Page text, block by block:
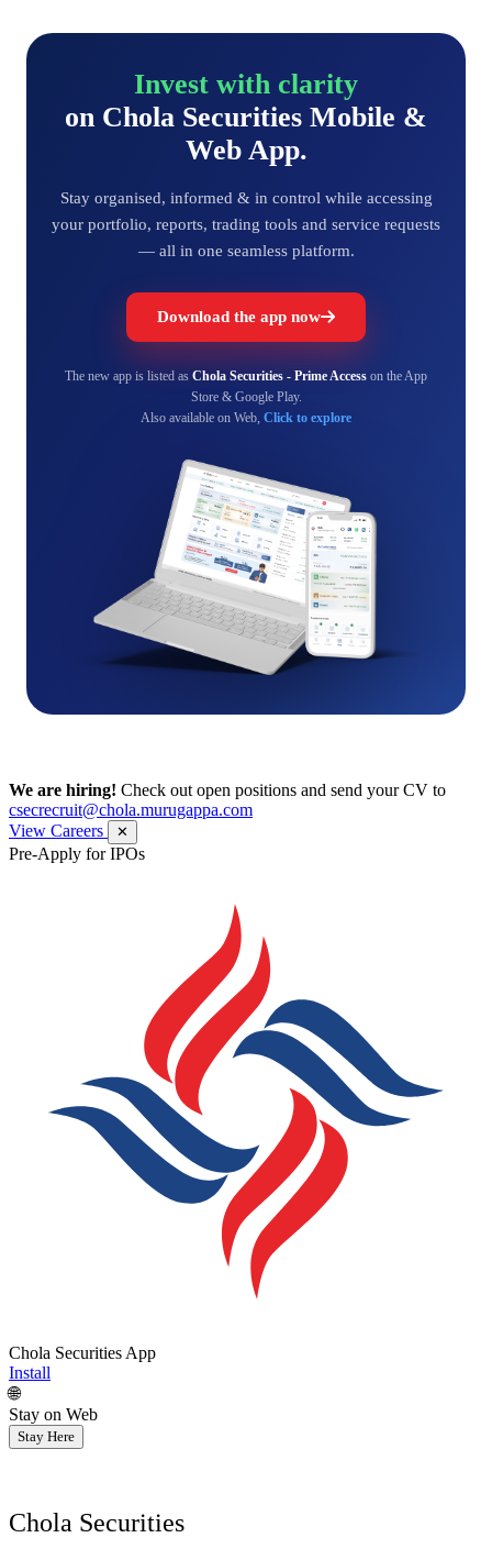
Invest with clarity
on Chola Securities Mobile &
Web App.
Stay organised, informed & in control while accessing
your portfolio, reports, trading tools and service requests
— all in one seamless platform.
Download the app now
The new app is listed as Chola Securities - Prime Access on the App
Store & Google Play.
Also available on Web, Click to explore
We are hiring! Check out open positions and send your CV to
csecrecruit@chola.murugappa.com
View Careers
✕
Pre-Apply for IPOs
Chola Securities App
Install
🌐
Stay on Web
Stay Here
Chola Securities